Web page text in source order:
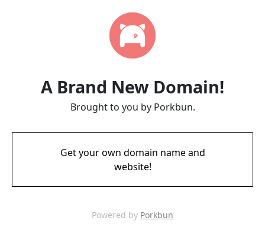
A Brand New Domain!
Brought to you by Porkbun.
Get your own domain name and
website!
Powered by Porkbun